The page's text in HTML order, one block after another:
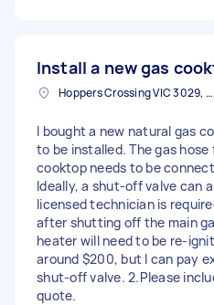
Install a new gas
Hoppers Crossing VIC 3029, Australia
I bought a new natural gas
to be installed. The gas hose
cooktop needs to be
Ideally, a shut-off valve can
licensed technician is
after shutting off the main
heater will need to be re-
around $200, but I can pay
shut-off valve. 2.Please
quote.